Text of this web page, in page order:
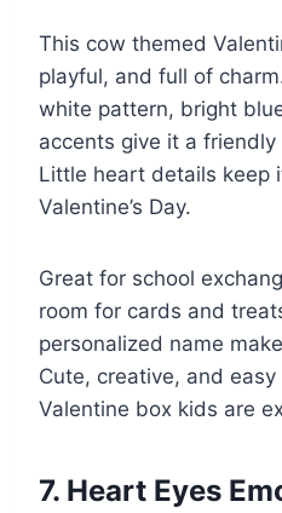
This cow themed
playful, and full of
white pattern, bright
accents give it a
Little heart details keep
Valentine’s Day.
Great for school
room for cards and
personalized name
Cute, creative, and
Valentine box kids are
7. Heart Eyes